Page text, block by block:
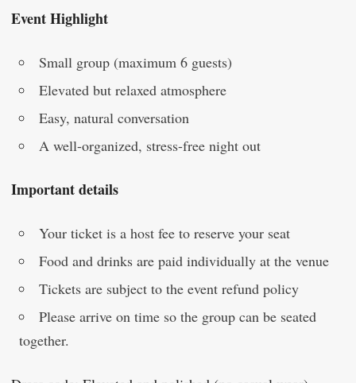
Event Highlight
Small group (maximum 6 guests)
Elevated but relaxed atmosphere
Easy, natural conversation
A well-organized, stress-free night out
Important details
Your ticket is a host fee to reserve your seat
Food and drinks are paid individually at the venue
Tickets are subject to the event refund policy
Please arrive on time so the group can be seated
together.